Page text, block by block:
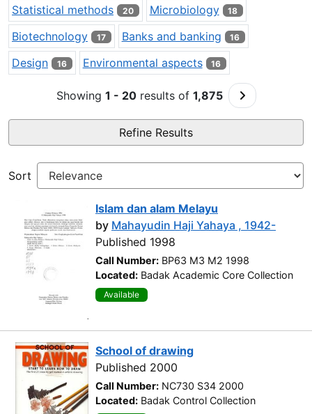
Statistical methods 20 Microbiology 18
Biotechnology 17 Banks and banking 16
Design 16 Environmental aspects 16
Showing 1 - 20results of 1,875 Go to Next
Refine Results
Sort
Islam dan alam Melayu
by Mahayudin Haji Yahaya , 1942-
Published 1998
Call Number: BP63 M3 M2 1998
Located: Badak Academic Core Collection
Available
School of drawing
Published 2000
Call Number: NC730 S34 2000
Located: Badak Control Collection